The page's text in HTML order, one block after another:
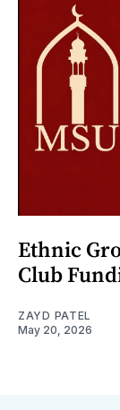
Ethnic
Club
ZAYD PATEL
May 20, 2026